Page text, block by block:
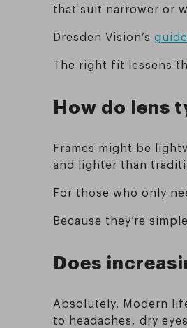
that suit narrower or
Dresden Vision’s
The right fit lessens
How do lens
Frames might be
and lighter than
For those who only
Because they’re
Does
Absolutely. Modern
to headaches, dry